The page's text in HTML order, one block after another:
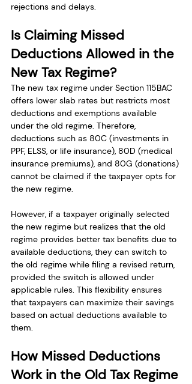
rejections and delays.
Is Claiming Missed
Deductions Allowed in the
New Tax Regime?
The new tax regime under Section 115BAC
offers lower slab rates but restricts most
deductions and exemptions available
under the old regime. Therefore,
deductions such as 80C (investments in
PPF, ELSS, or life insurance), 80D (medical
insurance premiums), and 80G (donations)
cannot be claimed if the taxpayer opts for
the new regime.
However, if a taxpayer originally selected
the new regime but realizes that the old
regime provides better tax benefits due to
available deductions, they can switch to
the old regime while filing a revised return,
provided the switch is allowed under
applicable rules. This flexibility ensures
that taxpayers can maximize their savings
based on actual deductions available to
them.
How Missed Deductions
Work in the Old Tax Regime